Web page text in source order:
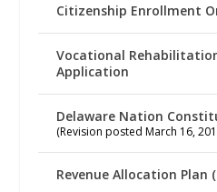
Citizenship Enrollment
Vocational
Application
Delaware Nation
(Revision posted March 16,
Revenue Allocation Plan